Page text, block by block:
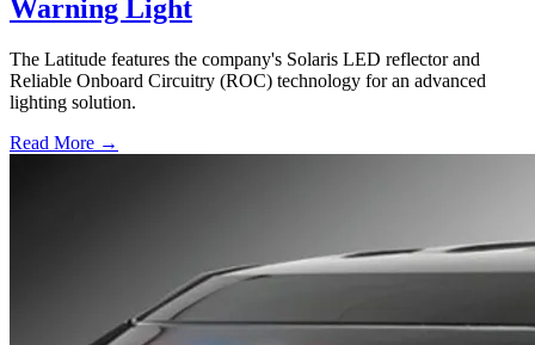
Warning Light
The Latitude features the company's Solaris LED reflector and
Reliable Onboard Circuitry (ROC) technology for an advanced
lighting solution.
Read More →